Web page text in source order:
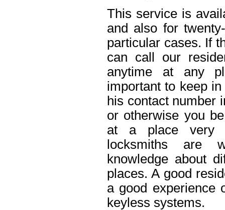
This service is
and also for
particular cases. If
can call our
anytime at any
important to keep
his contact number
or otherwise you
at a place very
locksmiths are
knowledge about
places. A good
a good experience
keyless systems.